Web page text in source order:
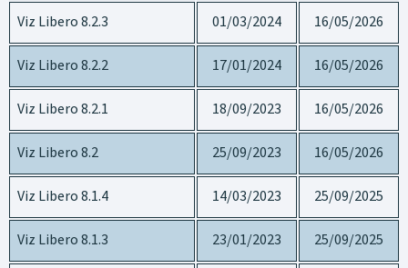
Viz Libero 8.2.3 01/03/2024 16/05/2026
Viz Libero 8.2.2 17/01/2024 16/05/2026
Viz Libero 8.2.1 18/09/2023 16/05/2026
Viz Libero 8.2 25/09/2023 16/05/2026
Viz Libero 8.1.4 14/03/2023 25/09/2025
Viz Libero 8.1.3 23/01/2023 25/09/2025